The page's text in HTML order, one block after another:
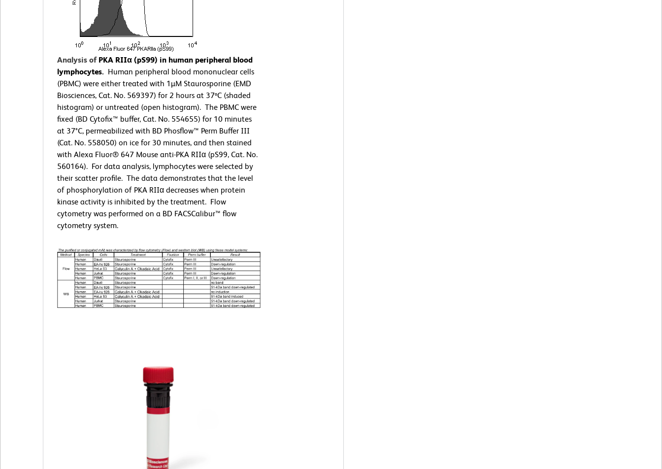
Analysis of PKA RIIα (pS99) in human peripheral blood
lymphocytes. Human peripheral blood mononuclear cells
(PBMC) were either treated with 1µM Staurosporine (EMD
Biosciences, Cat. No. 569397) for 2 hours at 37ºC (shaded
histogram) or untreated (open histogram). The PBMC were
fixed (BD Cytofix™ buffer, Cat. No. 554655) for 10 minutes
at 37°C, permeabilized with BD Phosflow™ Perm Buffer III
(Cat. No. 558050) on ice for 30 minutes, and then stained
with Alexa Fluor® 647 Mouse anti-PKA RIIα (pS99, Cat. No.
560164). For data analysis, lymphocytes were selected by
their scatter profile. The data demonstrates that the level
of phosphorylation of PKA RIIα decreases when protein
kinase activity is inhibited by the treatment. Flow
cytometry was performed on a BD FACSCalibur™ flow
cytometry system.